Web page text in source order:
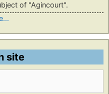
of "Agincourt".
site